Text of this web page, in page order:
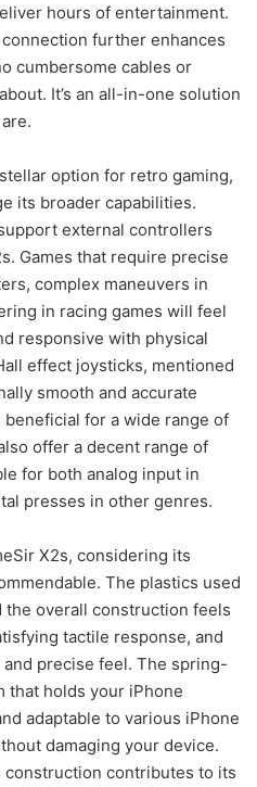
hours of entertainment.
further enhances
cumbersome cables or
It’s an all-in-one solution
option for retro gaming,
its broader capabilities.
external controllers
Games that require precise
complex maneuvers in
in racing games will feel
responsive with physical
effect joysticks, mentioned
smooth and accurate
for a wide range of
offer a decent range of
for both analog input in
presses in other genres.
X2s, considering its
The plastics used
the overall construction feels
tactile response, and
precise feel. The spring-
that holds your iPhone
adaptable to various iPhone
damaging your device.
contributes to its